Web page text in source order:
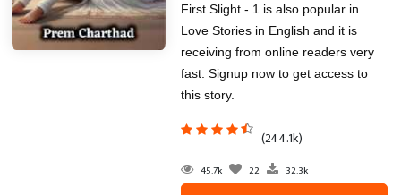
First Slight - 1 is also popular in
Love Stories in English and it is
receiving from online readers very
fast. Signup now to get access to
this story.
(244.1k)
45.7k 22 32.3k